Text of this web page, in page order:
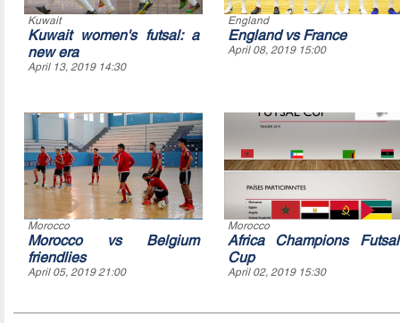
Kuwait
Kuwait women's futsal: a
new era
April 13, 2019 14:30
England
England vs France
April 08, 2019 15:00
Morocco
Morocco vs Belgium
friendlies
April 05, 2019 21:00
Morocco
Africa Champions Futsal
Cup
April 02, 2019 15:30